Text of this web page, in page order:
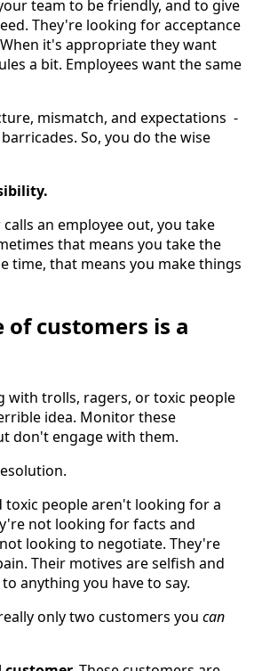
team to be friendly, and to give
They're looking for acceptance
it's appropriate they want
a bit. Employees want the same
mismatch, and expectations -
So, you do the wise
an employee out, you take
that means you take the
time, that means you make things
of customers is a
with trolls, ragers, or toxic people
idea. Monitor these
don't engage with them.
toxic people aren't looking for a
not looking for facts and
looking to negotiate. They're
Their motives are selfish and
anything you have to say.
only two customers you can